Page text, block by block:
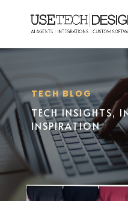
TECH BLOG
TECH INSIGHTS,
INSPIRATION